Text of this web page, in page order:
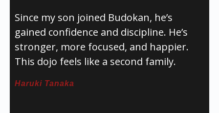
Since my son joined Budokan, he’s
gained confidence and discipline. He’s
stronger, more focused, and happier.
This dojo feels like a second family.
Haruki Tanaka